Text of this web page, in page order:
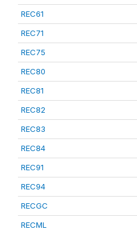
REC61
REC71
REC75
REC80
REC81
REC82
REC83
REC84
REC91
REC94
RECGC
RECML